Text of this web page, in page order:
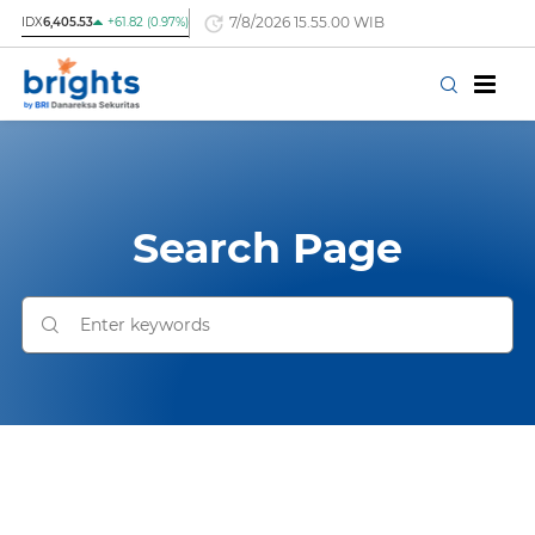
IDX6,405.53 +61.82 (0.97%) 7/8/2026 15.55.00 WIB
Search Page